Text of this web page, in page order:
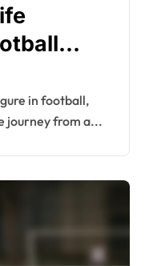
journey from a...